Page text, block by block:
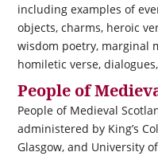
including examples of
objects, charms, heroic
wisdom poetry, marginal
homiletic verse,
People of
People of Medieval
administered by King’s
Glasgow, and University